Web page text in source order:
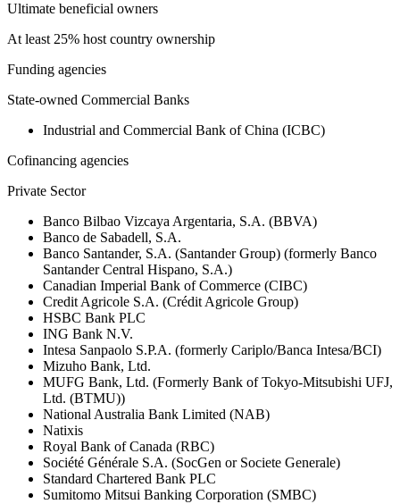
Ultimate beneficial owners
At least 25% host country ownership
Funding agencies
State-owned Commercial Banks
Industrial and Commercial Bank of China (ICBC)
Cofinancing agencies
Private Sector
Banco Bilbao Vizcaya Argentaria, S.A. (BBVA)
Banco de Sabadell, S.A.
Banco Santander, S.A. (Santander Group) (formerly Banco
Santander Central Hispano, S.A.)
Canadian Imperial Bank of Commerce (CIBC)
Credit Agricole S.A. (Crédit Agricole Group)
HSBC Bank PLC
ING Bank N.V.
Intesa Sanpaolo S.P.A. (formerly Cariplo/Banca Intesa/BCI)
Mizuho Bank, Ltd.
MUFG Bank, Ltd. (Formerly Bank of Tokyo-Mitsubishi UFJ,
Ltd. (BTMU))
National Australia Bank Limited (NAB)
Natixis
Royal Bank of Canada (RBC)
Société Générale S.A. (SocGen or Societe Generale)
Standard Chartered Bank PLC
Sumitomo Mitsui Banking Corporation (SMBC)